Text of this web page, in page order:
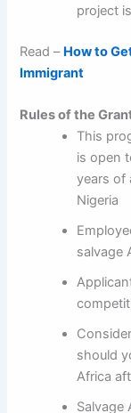
project
Read – How to
Immigrant
Rules of the
This
is open
years of
Nigeria
salvage
should
Africa
Salvage